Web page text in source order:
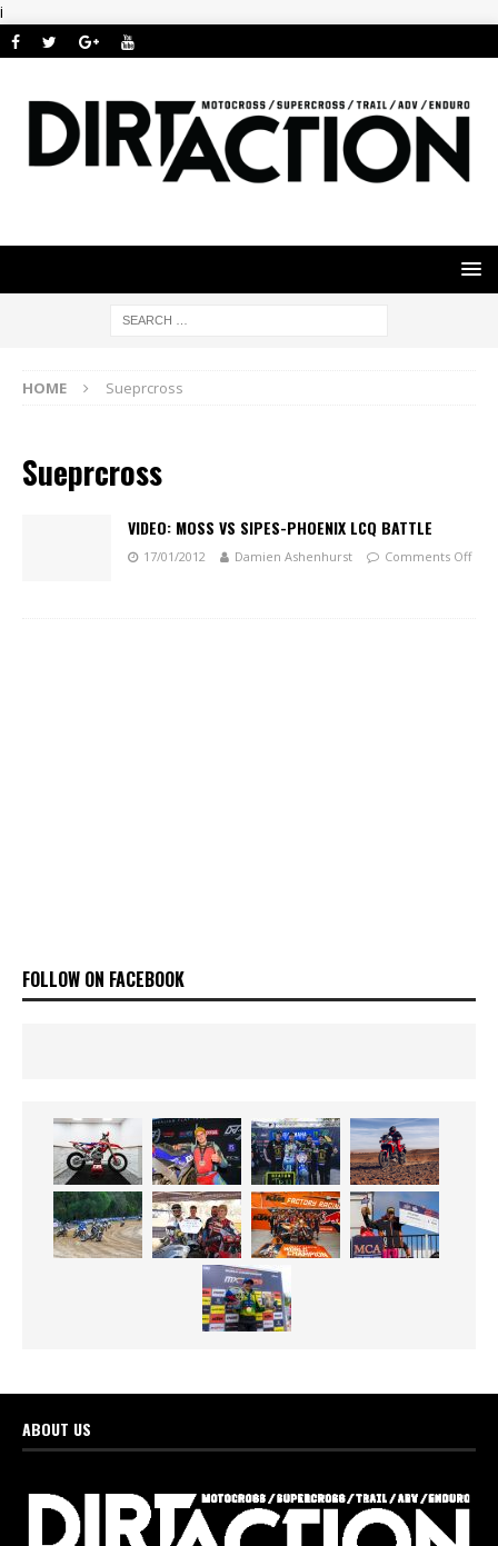
i
HOME Sueprcross
Sueprcross
VIDEO: MOSS VS SIPES-PHOENIX LCQ BATTLE
17/01/2012 Damien Ashenhurst Comments Off
FOLLOW ON FACEBOOK
ABOUT US